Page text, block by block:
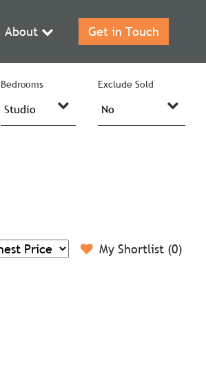
About Get in Touch
Bedrooms Exclude Sold
My Shortlist (0)